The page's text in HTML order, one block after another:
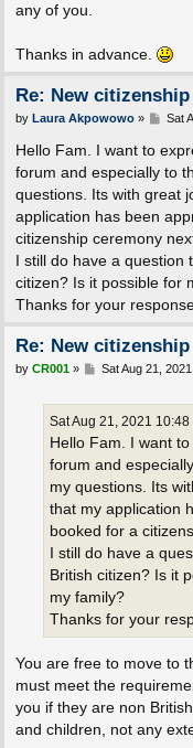
any of you.
Thanks in advance.
Re: New
P
s
t
by Laura Akpowowo» Sat
Hello Fam. I want to
forum and especially to
questions. Its with great
application has been
citizenship ceremony
I still do have a question
citizen? Is it possible for
Thanks for your
Re: New
P
by CR001» Sat Aug 21,
Sat Aug 21, 2021 10:48
Hello Fam. I want
forum and
my questions. Its
that my application
booked for a
I still do have a
British citizen? Is it
my family?
Thanks for your
You are free to move to
must meet the
you if they are non
and children, not any